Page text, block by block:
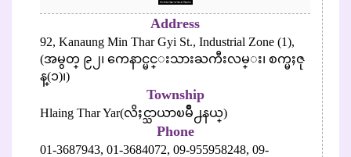
Address
92, Kanaung Min Thar Gyi St., Industrial Zone (1),
(အမွတ္ ၉၂၊ ကေနာင္မင္းသားႀကီးလမ္း၊ စက္မႈဇု
န္(၁)၊)
Township
Hlaing Thar Yar(လိႈင္သာယာၿမိဳ႕နယ္)
Phone
01-3687943, 01-3684072, 09-955958248, 09-